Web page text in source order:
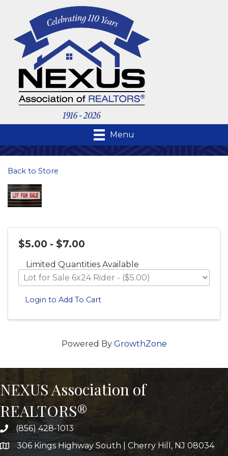
Menu
Back to Store
$5.00 - $7.00
Limited Quantities Available
Login to Add To Cart
Powered By GrowthZone
NEXUS Association of
REALTORS®
(856) 428-1013
306 Kings Highway South | Cherry Hill, NJ 08034